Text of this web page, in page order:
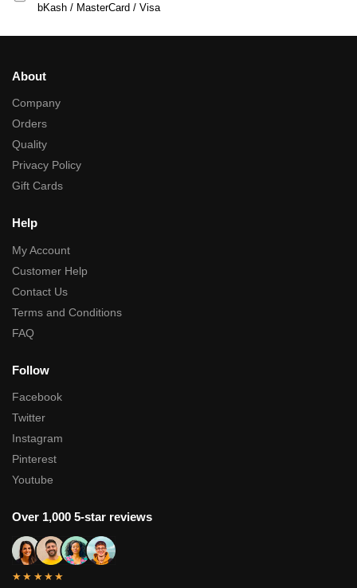
bKash / MasterCard / Visa
About
Company
Orders
Quality
Privacy Policy
Gift Cards
Help
My Account
Customer Help
Contact Us
Terms and Conditions
FAQ
Follow
Facebook
Twitter
Instagram
Pinterest
Youtube
Over 1,000 5-star reviews
★★★★★